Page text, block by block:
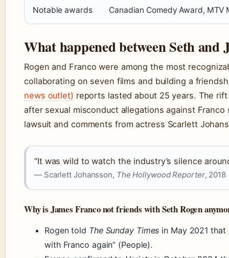
Notable awards Canadian Comedy Award, MTV
What happened between Seth and
Rogen and Franco were among the most
collaborating on seven films and building a
news outlet) reports lasted about 25 years. The
after sexual misconduct allegations against Franco
lawsuit and comments from actress Scarlett
“It was wild to watch the industry’s silence
— Scarlett Johansson, The Hollywood Reporter, 2018
Why is James Franco not friends with Seth Rogen
Rogen told The Sunday Times in May 2021 that
with Franco again” (People).